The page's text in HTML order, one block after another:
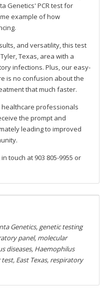
Genetics' PCR test for
example of how
and versatility, this test
Texas, area with a
infections. Plus, our easy-
is no confusion about the
that much faster.
healthcare professionals
the prompt and
leading to improved
touch at 903 805-9955 or
Genetics, genetic testing
panel, molecular
diseases, Haemophilus
East Texas, respiratory